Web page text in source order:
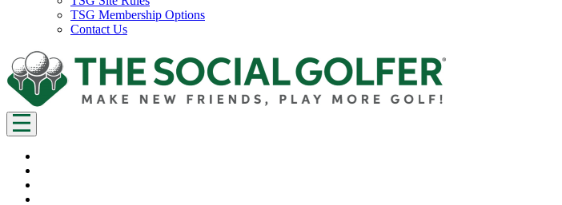
TSG Membership Options
Contact Us